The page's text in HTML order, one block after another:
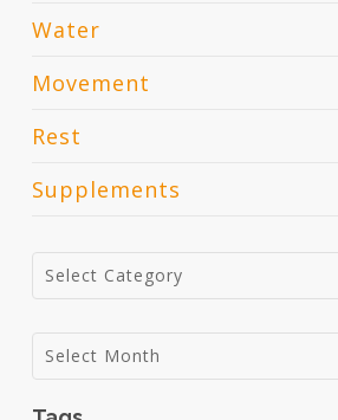
Water
Movement
Rest
Supplements
Categories
Select Category
Archives
Select Month